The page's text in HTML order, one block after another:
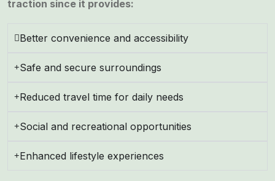
traction since it provides:
Better convenience and accessibility
Safe and secure surroundings
Reduced travel time for daily needs
Social and recreational opportunities
Enhanced lifestyle experiences